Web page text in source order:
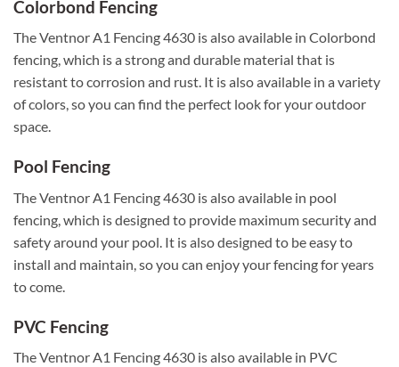
Colorbond Fencing
The Ventnor A1 Fencing 4630 is also available in Colorbond
fencing, which is a strong and durable material that is
resistant to corrosion and rust. It is also available in a variety
of colors, so you can find the perfect look for your outdoor
space.
Pool Fencing
The Ventnor A1 Fencing 4630 is also available in pool
fencing, which is designed to provide maximum security and
safety around your pool. It is also designed to be easy to
install and maintain, so you can enjoy your fencing for years
to come.
PVC Fencing
The Ventnor A1 Fencing 4630 is also available in PVC